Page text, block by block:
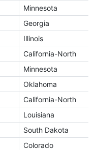
Minnesota
Georgia
Illinois
California-North
Minnesota
Oklahoma
California-North
Louisiana
South Dakota
Colorado